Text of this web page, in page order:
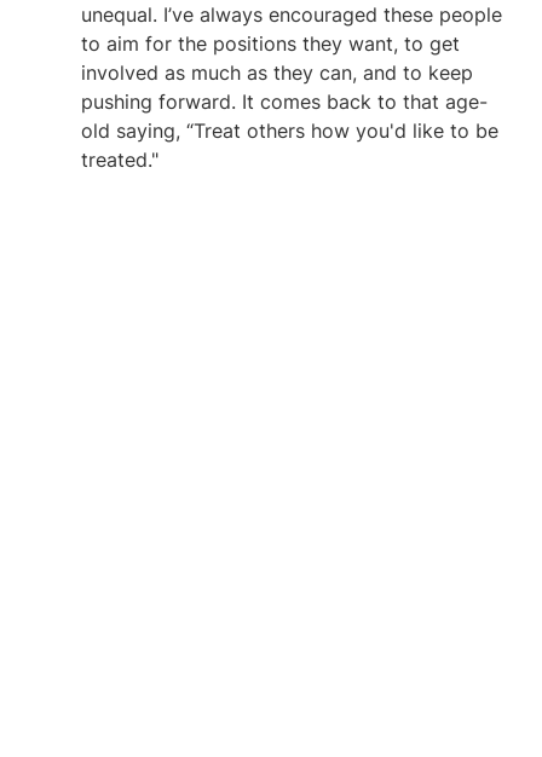
unequal. I’ve always encouraged these people
to aim for the positions they want, to get
involved as much as they can, and to keep
pushing forward. It comes back to that age-
old saying, “Treat others how you'd like to be
treated."